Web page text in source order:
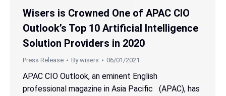
Wisers is Crowned One of APAC CIO
Outlook’s Top 10 Artificial Intelligence
Solution Providers in 2020
Press Release Bywisers 06/01/2021
APAC CIO Outlook, an eminent English
professional magazine in Asia Pacific (APAC), has